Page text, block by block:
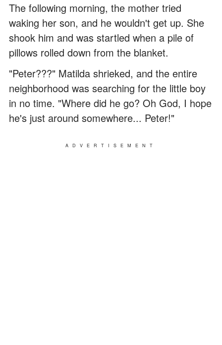
The following morning, the mother tried
waking her son, and he wouldn't get up. She
shook him and was startled when a pile of
pillows rolled down from the blanket.
"Peter???" Matilda shrieked, and the entire
neighborhood was searching for the little boy
in no time. "Where did he go? Oh God, I hope
he's just around somewhere... Peter!"
ADVERTISEMENT